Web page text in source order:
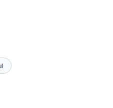
QUANTITY: